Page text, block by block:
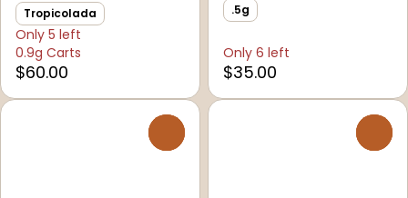
Tropicolada
Only 5 left
0.9g Carts
$60.00
.5g
Only 6 left
$35.00